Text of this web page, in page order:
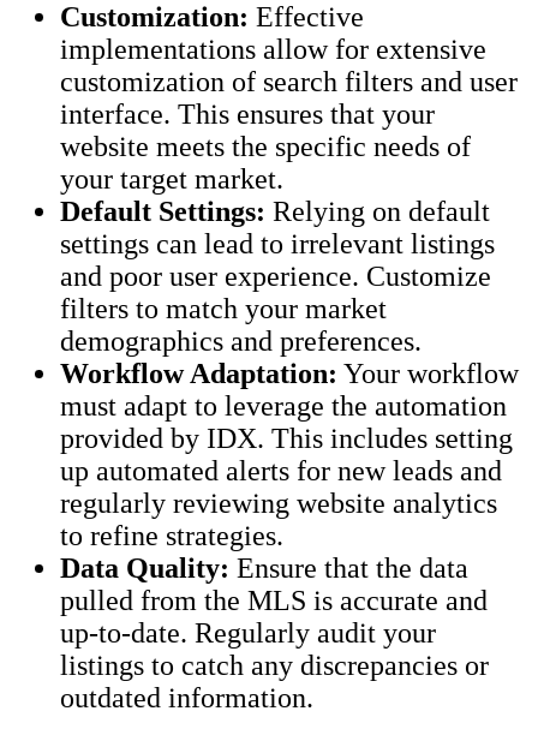
Customization: Effective
implementations allow for extensive
customization of search filters and user
interface. This ensures that your
website meets the specific needs of
your target market.
Default Settings: Relying on default
settings can lead to irrelevant listings
and poor user experience. Customize
filters to match your market
demographics and preferences.
Workflow Adaptation: Your workflow
must adapt to leverage the automation
provided by IDX. This includes setting
up automated alerts for new leads and
regularly reviewing website analytics
to refine strategies.
Data Quality: Ensure that the data
pulled from the MLS is accurate and
up-to-date. Regularly audit your
listings to catch any discrepancies or
outdated information.